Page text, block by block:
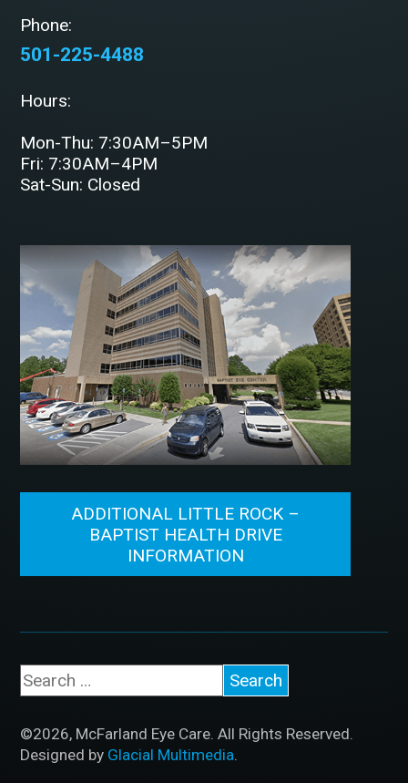
Phone:
501-225-4488
Hours:
Mon-Thu: 7:30AM–5PM
Fri: 7:30AM–4PM
Sat-Sun: Closed
ADDITIONAL LITTLE ROCK –
BAPTIST HEALTH DRIVE
INFORMATION
©2026, McFarland Eye Care. All Rights Reserved.
Designed by Glacial Multimedia.